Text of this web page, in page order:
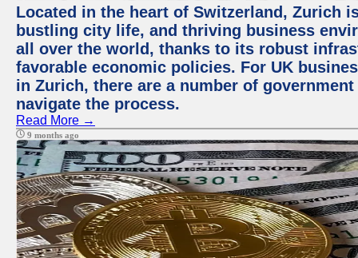
Located in the heart of Switzerland, Zurich
bustling city life, and thriving business
all over the world, thanks to its robust
favorable economic policies. For UK
in Zurich, there are a number of
navigate the process.
Read More →
9 months ago